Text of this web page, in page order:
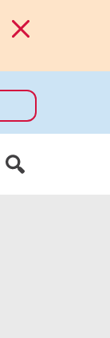
Dismiss alert